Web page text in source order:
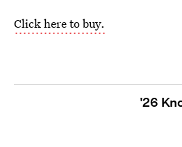
Click here to buy.
'26